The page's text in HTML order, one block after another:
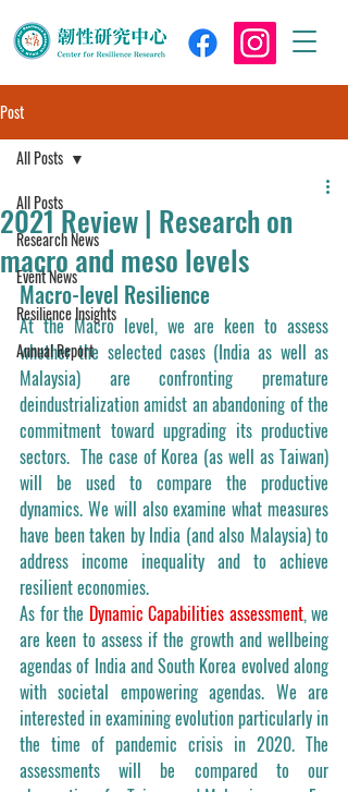
Post
All Posts
Research News
Event News
Resilience Insights
Annual Report
All Posts
2021 Review | Research on
macro and meso levels
Macro-level Resilience
At the Macro level, we are keen to assess
whether the selected cases (India as well as
Malaysia) are confronting premature
deindustrialization amidst an abandoning of the
commitment toward upgrading its productive
sectors.  The case of Korea (as well as Taiwan)
will be used to compare the productive
dynamics. We will also examine what measures
have been taken by India (and also Malaysia) to
address income inequality and to achieve
resilient economies.
As for the Dynamic Capabilities assessment, we
are keen to assess if the growth and wellbeing
agendas of India and South Korea evolved along
with societal empowering agendas. We are
interested in examining evolution particularly in
the time of pandemic crisis in 2020. The
assessments will be compared to our